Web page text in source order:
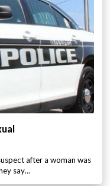
after a woman was
say…